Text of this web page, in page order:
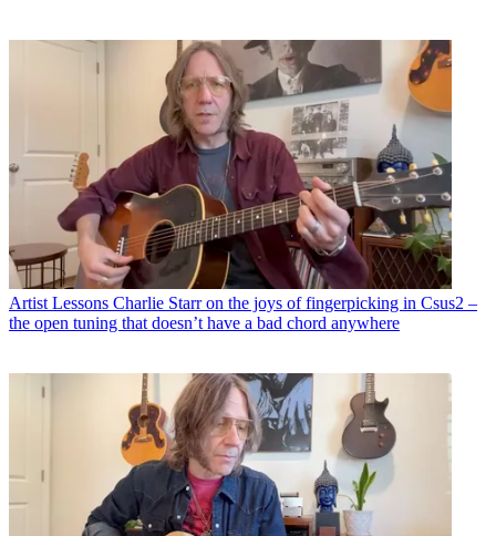
Artist Lessons Charlie Starr on the joys of fingerpicking in Csus2 –
the open tuning that doesn’t have a bad chord anywhere